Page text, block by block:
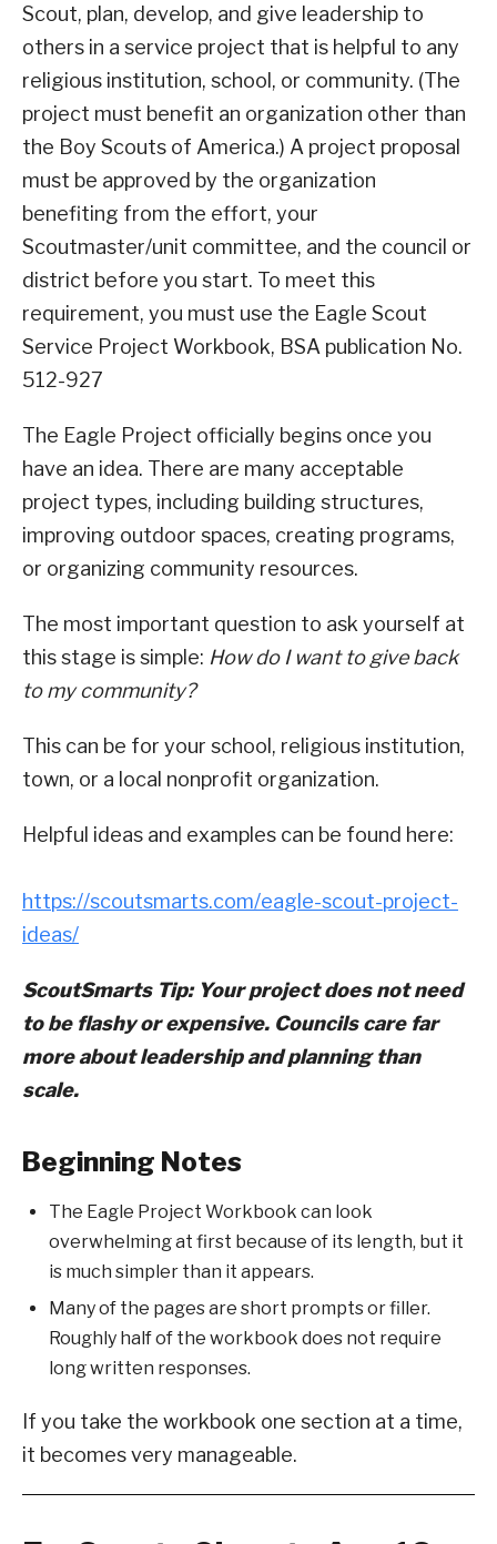
Scout, plan, develop, and give leadership to
others in a service project that is helpful to any
religious institution, school, or community. (The
project must benefit an organization other than
the Boy Scouts of America.) A project proposal
must be approved by the organization
benefiting from the effort, your
Scoutmaster/unit committee, and the council or
district before you start. To meet this
requirement, you must use the Eagle Scout
Service Project Workbook, BSA publication No.
512-927
The Eagle Project officially begins once you
have an idea. There are many acceptable
project types, including building structures,
improving outdoor spaces, creating programs,
or organizing community resources.
The most important question to ask yourself at
this stage is simple: How do I want to give back
to my community?
This can be for your school, religious institution,
town, or a local nonprofit organization.
Helpful ideas and examples can be found here:
https://scoutsmarts.com/eagle-scout-project-
ideas/
ScoutSmarts Tip: Your project does not need
to be flashy or expensive. Councils care far
more about leadership and planning than
scale.
Beginning Notes
The Eagle Project Workbook can look
overwhelming at first because of its length, but it
is much simpler than it appears.
Many of the pages are short prompts or filler.
Roughly half of the workbook does not require
long written responses.
If you take the workbook one section at a time,
it becomes very manageable.